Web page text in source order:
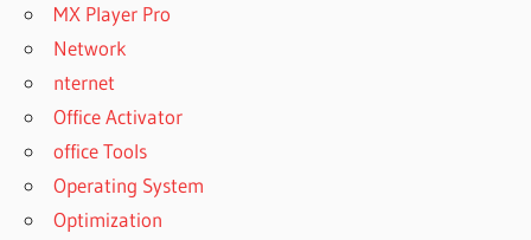
MX Player Pro
Network
nternet
Office Activator
office Tools
Operating System
Optimization